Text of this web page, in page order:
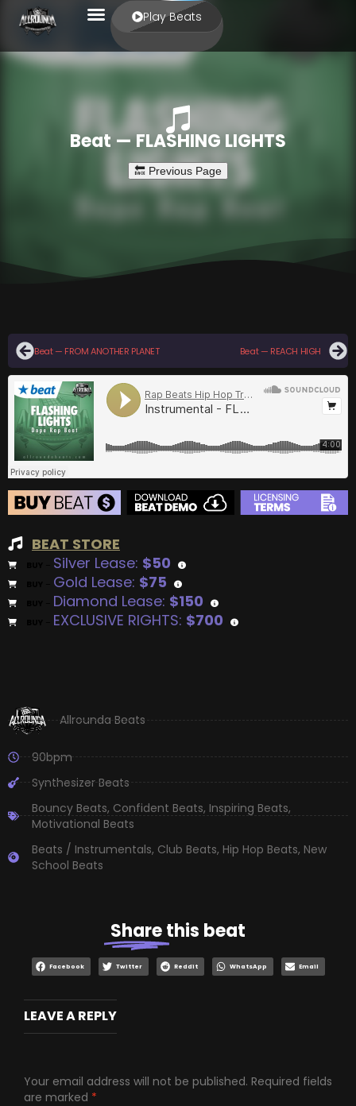
Play Beats
Beat — FLASHING LIGHTS
Beat — FROM ANOTHER PLANET Beat — REACH HIGH
BEAT STORE
Silver Lease: $50
Gold Lease: $75
Diamond Lease: $150
EXCLUSIVE RIGHTS: $700
Allrounda Beats
90bpm
Synthesizer Beats
Bouncy Beats, Confident Beats, Inspiring Beats,
Motivational Beats
Beats / Instrumentals, Club Beats, Hip Hop Beats, New
School Beats
Sharethis beat
Facebook Twitter Reddit WhatsApp Email
LEAVE A REPLY
Your email address will not be published. Required fields
are marked *